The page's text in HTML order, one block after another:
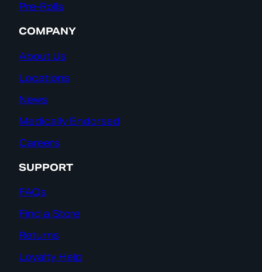
Pre-Rolls
COMPANY
About Us
Locations
News
Medically Endorsed
Careers
SUPPORT
FAQs
Find a Store
Returns
Loyalty Help